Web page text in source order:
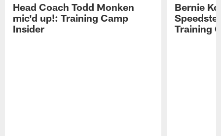
Head Coach Todd Monken
mic'd up!: Training Camp
Insider
Bernie
Training